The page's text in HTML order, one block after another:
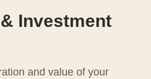
Investment
and value of your